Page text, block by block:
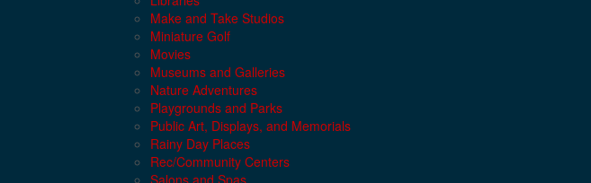
Make and Take Studios
Miniature Golf
Movies
Museums and Galleries
Nature Adventures
Playgrounds and Parks
Public Art, Displays, and Memorials
Rainy Day Places
Rec/Community Centers
Salons and Spas